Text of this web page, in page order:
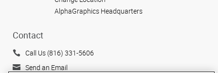
AlphaGraphics Headquarters
Contact
Call Us (816) 331-5606
Send an Email